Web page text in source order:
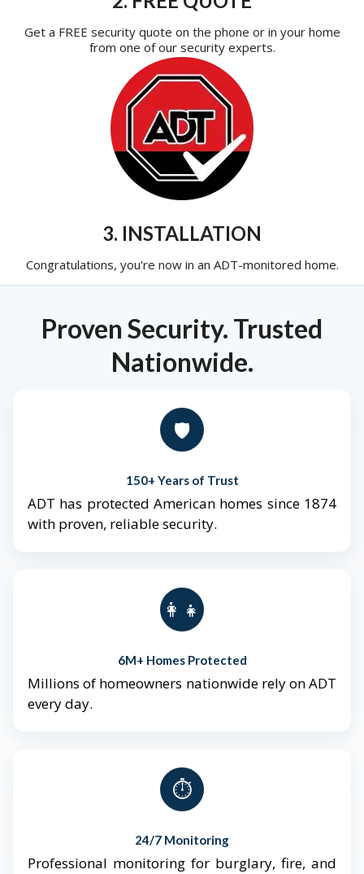
Get a FREE security quote on the phone or in your home
from one of our security experts.
3. INSTALLATION
Congratulations, you're now in an ADT-monitored home.
Proven Security. Trusted
Nationwide.
🛡️
150+ Years of Trust
ADT has protected American homes since 1874
with proven, reliable security.
👨‍👩‍👧‍👦
6M+ Homes Protected
Millions of homeowners nationwide rely on ADT
every day.
⏱️
24/7 Monitoring
Professional monitoring for burglary, fire, and